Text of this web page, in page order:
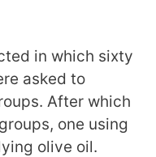
in which sixty
asked to
After which
one using
olive oil.